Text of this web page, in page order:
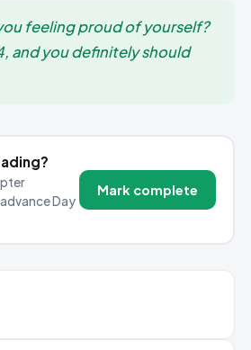
feeling proud of yourself?
and you definitely should
Day
Mark complete